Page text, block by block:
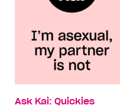
Ask Kai: Quickies